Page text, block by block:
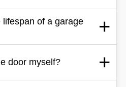
of a garage
door myself?